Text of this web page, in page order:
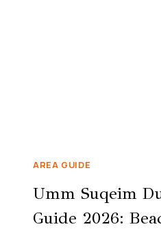
AREA GUIDE
Umm Suqeim
Guide 2026: